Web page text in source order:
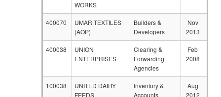
WORKS
400070
UMAR TEXTILES
(AOP)
Builders &
Developers
Nov
2013
400038
UNION
ENTERPRISES
Clearing &
Forwarding
Agencies
Feb
2008
100038
UNITED DAIRY
FEEDS
Inventory &
Accounts
Aug
2012